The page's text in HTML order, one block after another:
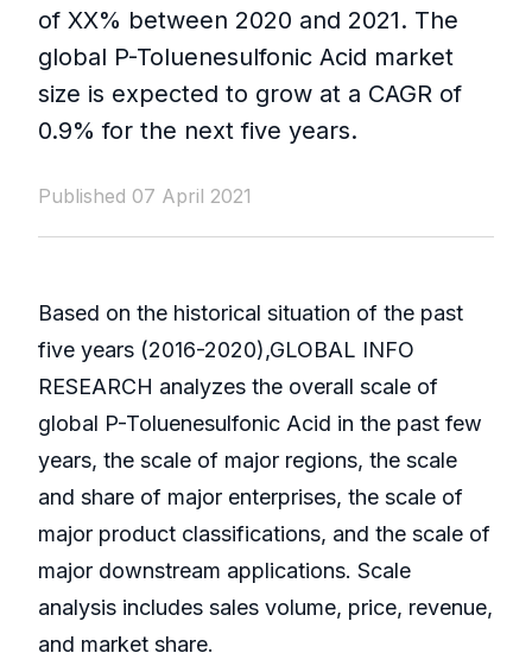
of XX% between 2020 and 2021. The
global P-Toluenesulfonic Acid market
size is expected to grow at a CAGR of
0.9% for the next five years.
Published 07 April 2021
Based on the historical situation of the past
five years (2016-2020),GLOBAL INFO
RESEARCH analyzes the overall scale of
global P-Toluenesulfonic Acid in the past few
years, the scale of major regions, the scale
and share of major enterprises, the scale of
major product classifications, and the scale of
major downstream applications. Scale
analysis includes sales volume, price, revenue,
and market share.